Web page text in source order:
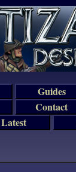
Guides
Contact
Latest